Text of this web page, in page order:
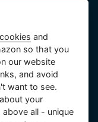
and
so that you
our website
and avoid
want to see.
your
all - unique